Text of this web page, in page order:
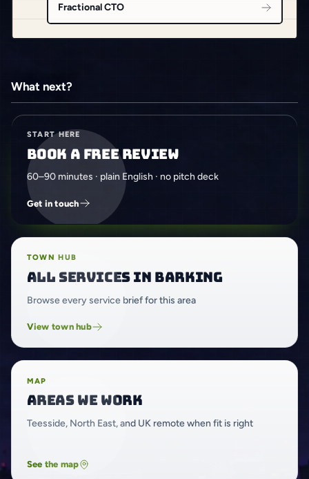
Fractional CTO
What next?
START HERE
Book a free review
60–90 minutes · plain English · no pitch deck
Get in touch
TOWN HUB
All services in Barking
Browse every service brief for this area
View town hub
MAP
Areas we work
Teesside, North East, and UK remote when fit is right
See the map